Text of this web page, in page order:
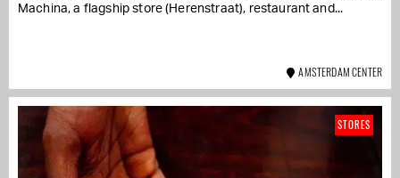
Machina, a flagship store (Herenstraat), restaurant and...
AMSTERDAM CENTER
STORES